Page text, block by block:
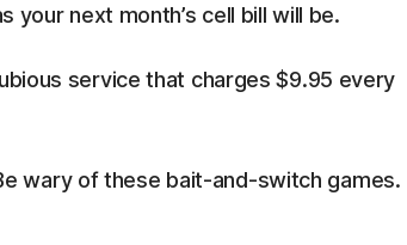
your next month’s cell bill will be.
service that charges $9.95 every
wary of these bait-and-switch games.